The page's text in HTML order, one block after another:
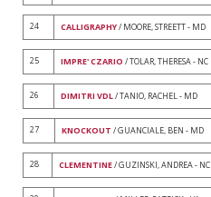
24 CALLIGRAPHY/ MOORE, STREETT - MD
25 IMPRE' CZARIO / TOLAR, THERESA - NC
26 DIMITRI VDL/ TANIO, RACHEL - MD
27 KNOCKOUT / GUANCIALE, BEN - MD
28 CLEMENTINE/ GUZINSKI, ANDREA - NC